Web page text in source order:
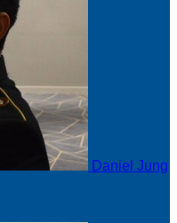
Daniel Jung